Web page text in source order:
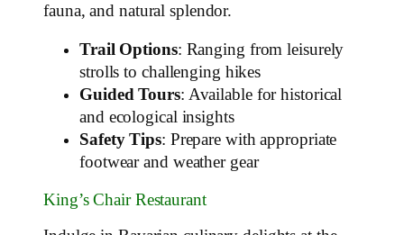
fauna, and natural splendor.
Trail Options: Ranging from leisurely
strolls to challenging hikes
Guided Tours: Available for historical
and ecological insights
Safety Tips: Prepare with appropriate
footwear and weather gear
King’s Chair Restaurant